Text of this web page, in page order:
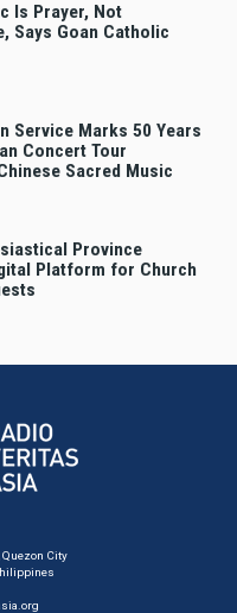
Is Prayer, Not
Says Goan Catholic
Service Marks 50 Years
Concert Tour
Sacred Music
Province
Platform for Church
Quezon City